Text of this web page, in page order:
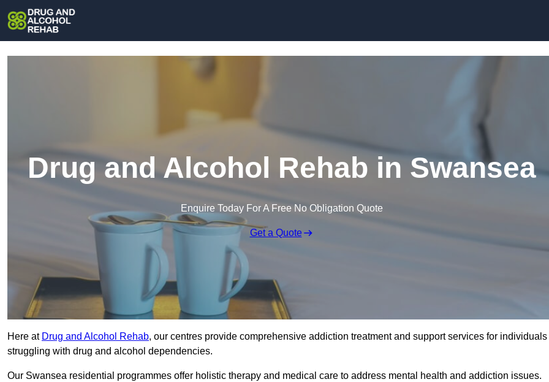
Drug and Alcohol Rehab in Swansea
Enquire Today For A Free No Obligation Quote
Get a Quote
Here at Drug and Alcohol Rehab, our centres provide comprehensive addiction treatment and support services for individuals
struggling with drug and alcohol dependencies.
Our Swansea residential programmes offer holistic therapy and medical care to address mental health and addiction issues.